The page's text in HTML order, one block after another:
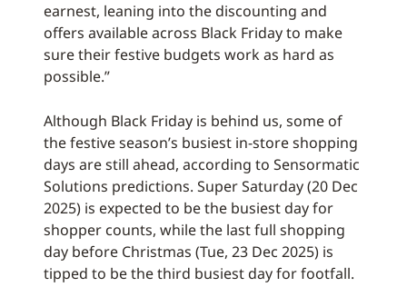
earnest, leaning into the discounting and
offers available across Black Friday to make
sure their festive budgets work as hard as
possible.”
Although Black Friday is behind us, some of
the festive season’s busiest in-store shopping
days are still ahead, according to Sensormatic
Solutions predictions. Super Saturday (20 Dec
2025) is expected to be the busiest day for
shopper counts, while the last full shopping
day before Christmas (Tue, 23 Dec 2025) is
tipped to be the third busiest day for footfall.